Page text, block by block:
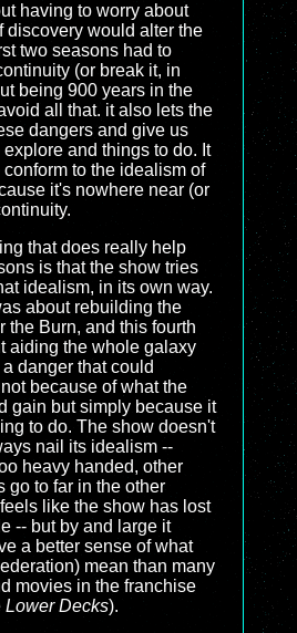
having to worry about
discovery would alter the
two seasons had to
(or break it, in
being 900 years in the
all that. it also lets the
dangers and give us
and things to do. It
to the idealism of
it's nowhere near (or
that does really help
is that the show tries
idealism, in its own way.
about rebuilding the
the Burn, and this fourth
aiding the whole galaxy
danger that could
because of what the
gain but simply because it
to do. The show doesn't
nail its idealism --
heavy handed, other
go to far in the other
like the show has lost
-- but by and large it
a better sense of what
mean than many
movies in the franchise
Lower Decks).